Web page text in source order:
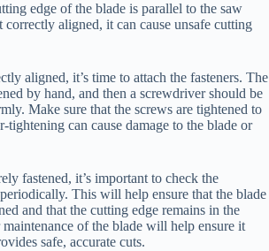
edge of the blade is parallel to the saw
correctly aligned, it can cause unsafe cutting
aligned, it’s time to attach the fasteners. The
by hand, and then a screwdriver should be
Make sure that the screws are tightened to
tightening can cause damage to the blade or
fastened, it’s important to check the
This will help ensure that the blade
and that the cutting edge remains in the
of the blade will help ensure it
safe, accurate cuts.